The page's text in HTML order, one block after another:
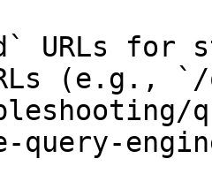
URLs for
(e.g., `/
query-